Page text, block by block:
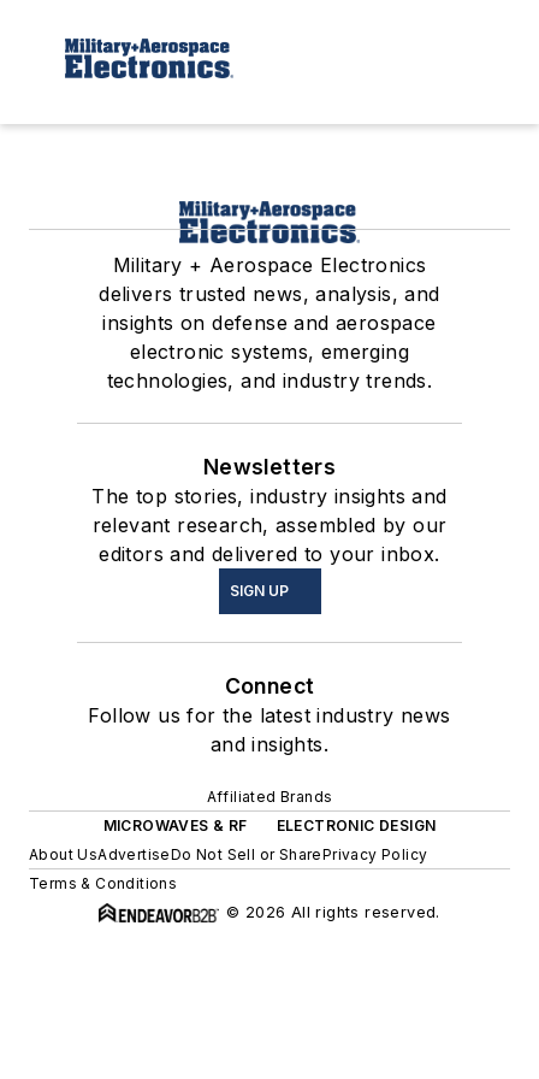
Military + Aerospace Electronics
delivers trusted news, analysis, and
insights on defense and aerospace
electronic systems, emerging
technologies, and industry trends.
Newsletters
The top stories, industry insights and
relevant research, assembled by our
editors and delivered to your inbox.
SIGN UP
Connect
Follow us for the latest industry news
and insights.
Affiliated Brands
MICROWAVES & RF
ELECTRONIC DESIGN
About UsAdvertiseDo Not Sell or SharePrivacy Policy
Terms & Conditions
© 2026 All rights reserved.